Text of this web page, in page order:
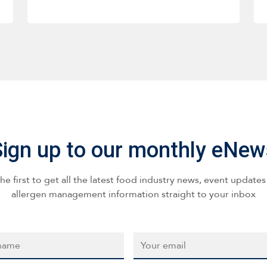
up to our monthly
first to get all the latest food industry news, event updates
allergen management information straight to your inbox